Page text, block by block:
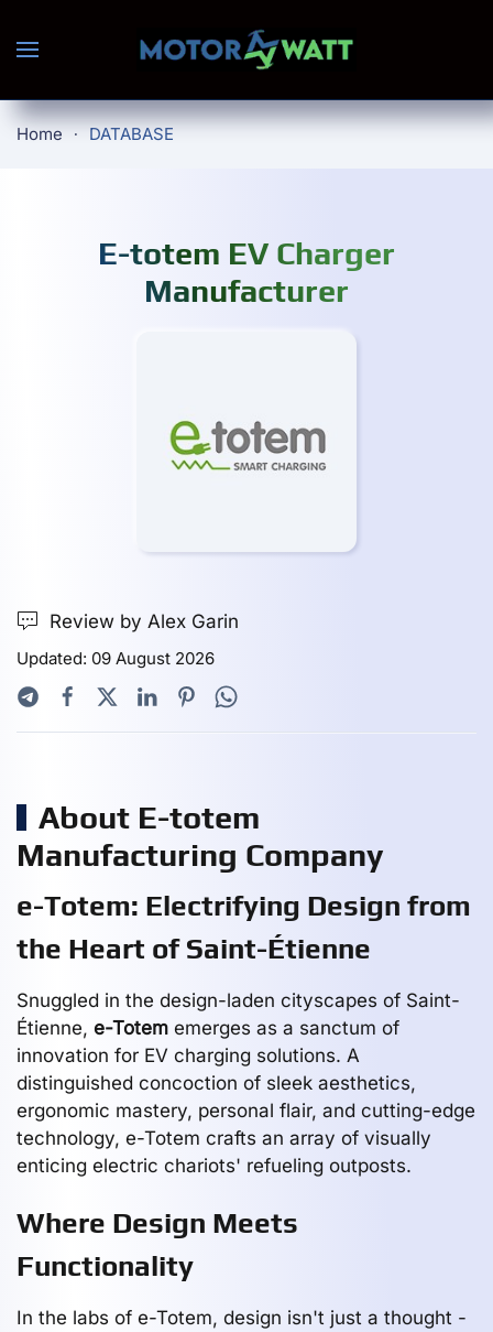
Skip to main content
Home DATABASE
E-totem EV Charger
Manufacturer
Review by Alex Garin
Updated: 09 August 2026
About E-totem
Manufacturing Company
e-Totem: Electrifying Design from
the Heart of Saint-Étienne
Snuggled in the design-laden cityscapes of Saint-
Étienne, e-Totem emerges as a sanctum of
innovation for EV charging solutions. A
distinguished concoction of sleek aesthetics,
ergonomic mastery, personal flair, and cutting-edge
technology, e-Totem crafts an array of visually
enticing electric chariots' refueling outposts.
Where Design Meets
Functionality
In the labs of e-Totem, design isn't just a thought -